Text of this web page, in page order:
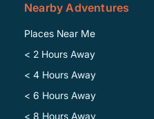
Nearby Adventures
Places Near Me
< 2 Hours Away
< 4 Hours Away
< 6 Hours Away
< 8 Hours Away